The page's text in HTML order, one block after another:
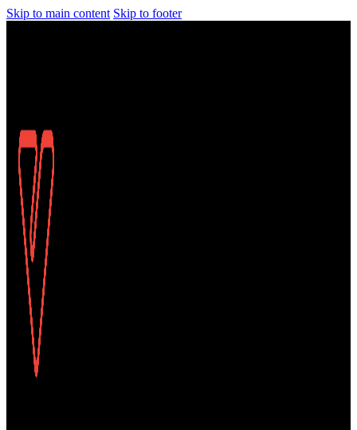
Skip to main content Skip to footer